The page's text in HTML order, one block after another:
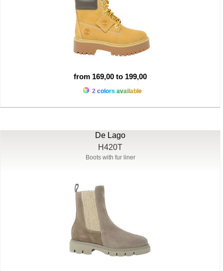
from 169,00 to 199,00
2 colors available
De Lago
H420T
Boots with fur liner